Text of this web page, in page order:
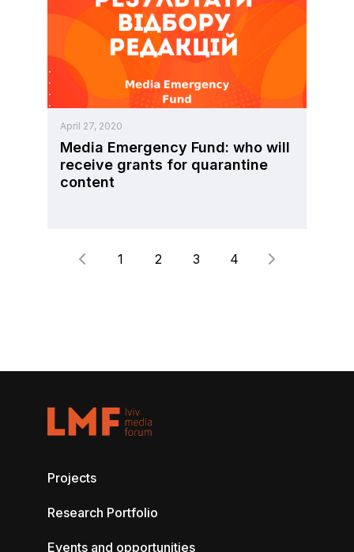
April 27, 2020
Media Emergency Fund: who will
receive grants for quarantine
content
1 2 3 4
Projects
Research Portfolio
Events and opportunities